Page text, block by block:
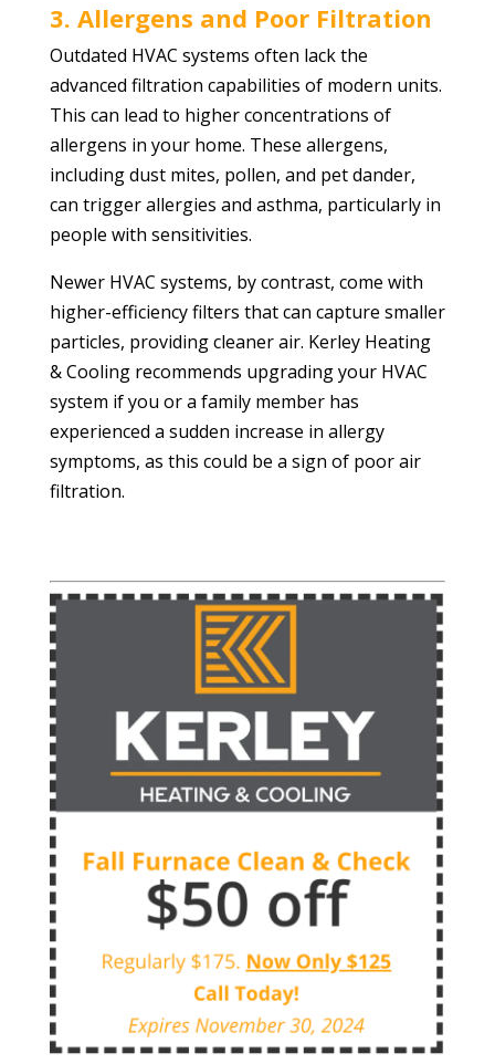
3. Allergens and Poor Filtration
Outdated HVAC systems often lack the
advanced filtration capabilities of modern units.
This can lead to higher concentrations of
allergens in your home. These allergens,
including dust mites, pollen, and pet dander,
can trigger allergies and asthma, particularly in
people with sensitivities.
Newer HVAC systems, by contrast, come with
higher-efficiency filters that can capture smaller
particles, providing cleaner air. Kerley Heating
& Cooling recommends upgrading your HVAC
system if you or a family member has
experienced a sudden increase in allergy
symptoms, as this could be a sign of poor air
filtration.